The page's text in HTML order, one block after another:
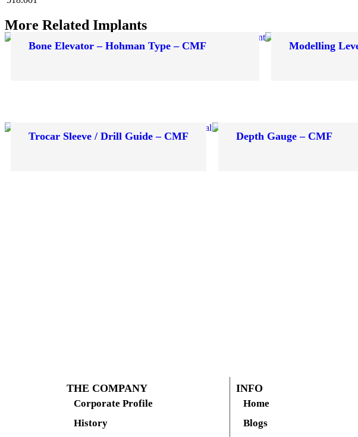
More Related Implants
Bone Elevator – Hohman Type – CMF Modelling
Trocar Sleeve / Drill Guide – CMF Depth Gauge – CMF
THE COMPANY
Corporate Profile
History
INFO
Home
Blogs